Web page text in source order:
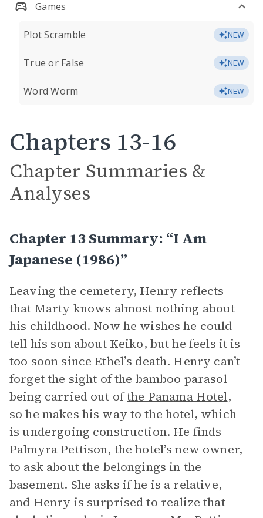
Games
Plot Scramble NEW
True or False NEW
Word Worm NEW
Chapters 13-16
Chapter Summaries &
Analyses
Chapter 13 Summary: “I Am
Japanese (1986)”
Leaving the cemetery, Henry reflects
that Marty knows almost nothing about
his childhood. Now he wishes he could
tell his son about Keiko, but he feels it is
too soon since Ethel’s death. Henry can’t
forget the sight of the bamboo parasol
being carried out ofthe Panama Hotel,
so he makes his way to the hotel, which
is undergoing construction. He finds
Palmyra Pettison, the hotel’s new owner,
to ask about the belongings in the
basement. She asks if he is a relative,
and Henry is surprised to realize that